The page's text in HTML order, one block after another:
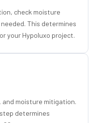
check moisture
This determines
your Hypoluxo project.
and moisture mitigation.
determines